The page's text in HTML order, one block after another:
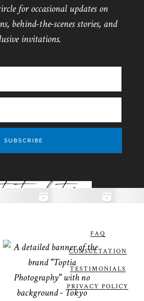
for occasional updates on
behind-the-scenes stories, and
invitations.
SUBSCRIBE
FAQ
CONSULTATION
TESTIMONIALS
PRIVACY POLICY